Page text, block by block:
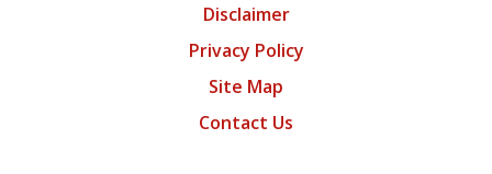
Disclaimer
Privacy Policy
Site Map
Contact Us